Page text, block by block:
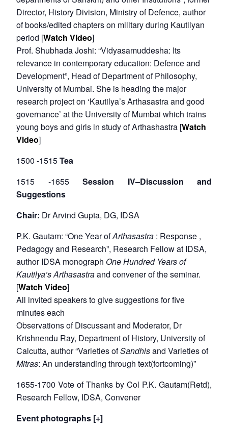
LIBRARY
Open
menu
MP-
IDSA
NEWS
Open
menu
Publications
Open
Membership
Open
Director, History Division, Ministry of Defence, author
of books/edited chapters on military during Kautilyan
period [Watch Video]
Prof. Shubhada Joshi: “Vidyasamuddesha: Its
relevance in contemporary education: Defence and
Development”, Head of Department of Philosophy,
University of Mumbai. She is heading the major
research project on ‘Kautilya’s Arthasastra and good
governance’ at the University of Mumbai which trains
young boys and girls in study of Arthashastra [Watch
Video]
1500 -1515Tea
1515 -1655 Session IV–Discussion and
Suggestions
Chair: Dr Arvind Gupta, DG, IDSA
P.K. Gautam: “One Year ofArthasastra : Response ,
Pedagogy and Research”, Research Fellow at IDSA,
author IDSA monograph One Hundred Years of
Kautilya’s Arthasastraand convener of the seminar.
[Watch Video]
All invited speakers to give suggestions for five
minutes each
Observations of Discussant and Moderator, Dr
Krishnendu Ray, Department of History, University of
Calcutta, author “Varieties ofSandhisand Varieties of
Mitras: An understanding through text(fortcoming)”
1655-1700 Vote of Thanks by Col P.K. Gautam(Retd),
Research Fellow, IDSA, Convener
Event photographs [+]